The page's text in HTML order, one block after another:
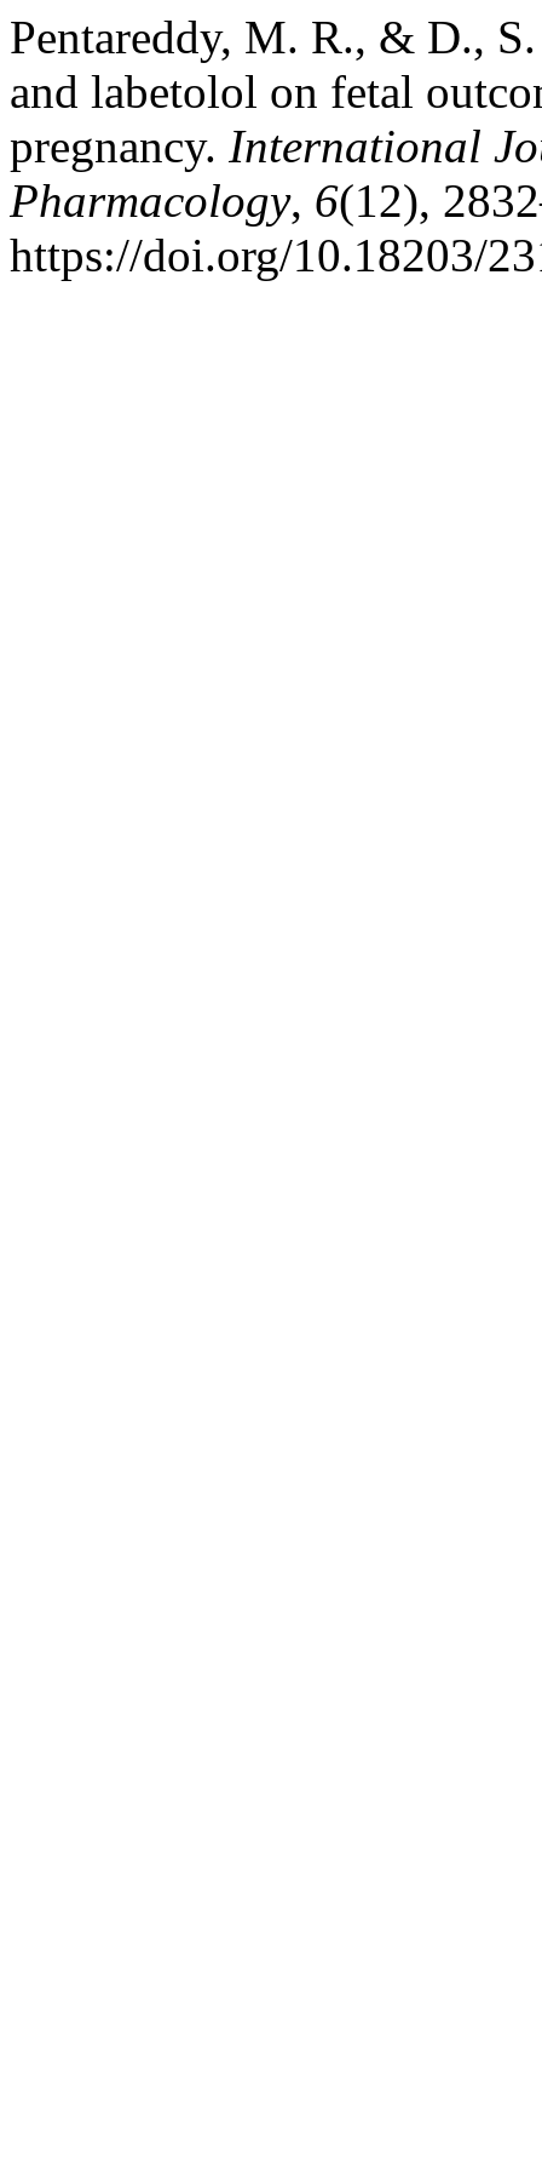
Pentareddy, M. R., & D.,
and labetolol on fetal
pregnancy. International
Pharmacology, 6(12),
https://doi.org/10.18203/